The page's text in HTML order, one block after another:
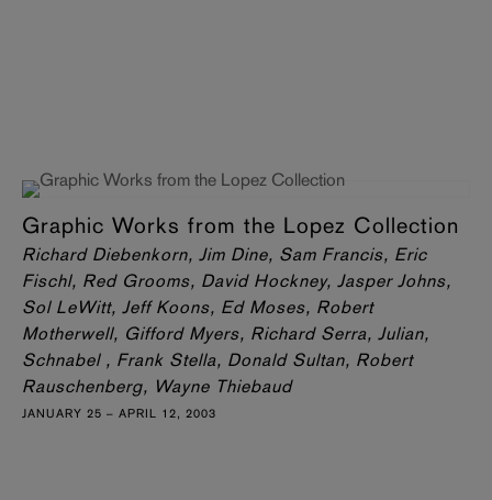
Graphic Works from the Lopez Collection
Richard Diebenkorn, Jim Dine, Sam Francis, Eric
Fischl, Red Grooms, David Hockney, Jasper Johns,
Sol LeWitt, Jeff Koons, Ed Moses, Robert
Motherwell, Gifford Myers, Richard Serra, Julian,
Schnabel , Frank Stella, Donald Sultan, Robert
Rauschenberg, Wayne Thiebaud
JANUARY 25 – APRIL 12, 2003